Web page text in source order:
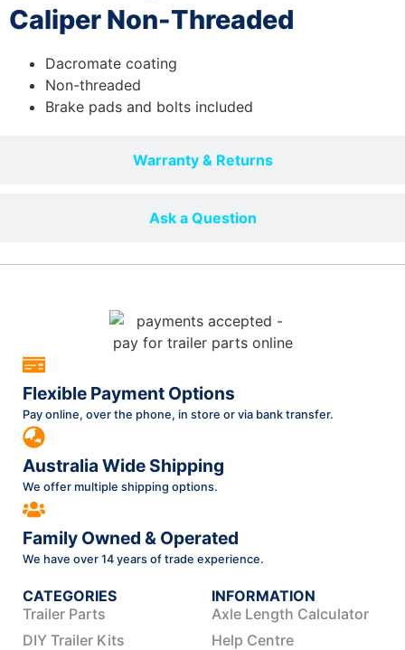
Warranty & Returns
Ask a Question
Caliper Non-Threaded
Dacromate coating
Non-threaded
Brake pads and bolts included
Flexible Payment Options
Pay online, over the phone, in store or via bank transfer.
Australia Wide Shipping
We offer multiple shipping options.
Family Owned & Operated
We have over 14 years of trade experience.
CATEGORIES
Trailer Parts
DIY Trailer Kits
INFORMATION
Axle Length Calculator
Help Centre